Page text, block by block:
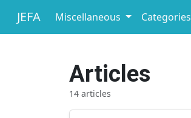
JEFA Miscellaneous Categories
Articles
14 articles